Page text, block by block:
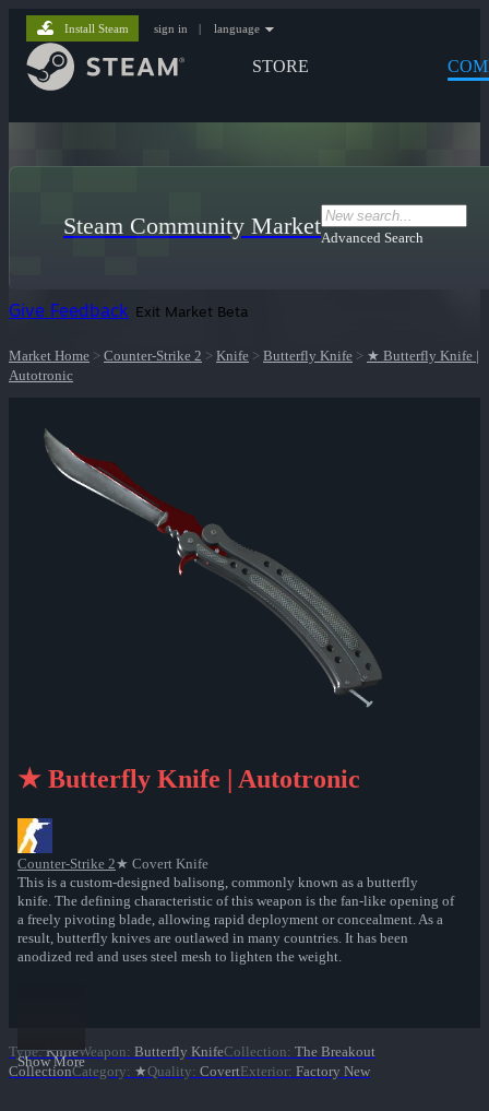
STORE
Install Steam sign in | language
Steam Community MarketAdvanced Search
Give Feedback Exit Market Beta
Market Home > Counter-Strike 2 > Knife > Butterfly Knife > ★ Butterfly Knife |
Autotronic
★ Butterfly Knife | Autotronic
Counter-Strike 2★ Covert Knife
This is a custom-designed balisong, commonly known as a butterfly
knife. The defining characteristic of this weapon is the fan-like opening of
a freely pivoting blade, allowing rapid deployment or concealment. As a
result, butterfly knives are outlawed in many countries. It has been
anodized red and uses steel mesh to lighten the weight.
Show More
Type: KnifeWeapon: Butterfly KnifeCollection: The Breakout
CollectionCategory: ★Quality: CovertExterior: Factory New